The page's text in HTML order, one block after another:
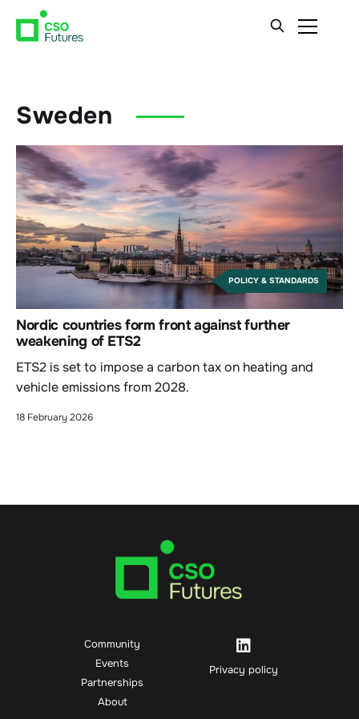
Sweden
POLICY & STANDARDS
Nordic countries form front against further
weakening of ETS2
ETS2 is set to impose a carbon tax on heating and
vehicle emissions from 2028.
18 February 2026
Community
Events
Partnerships
About
Privacy policy